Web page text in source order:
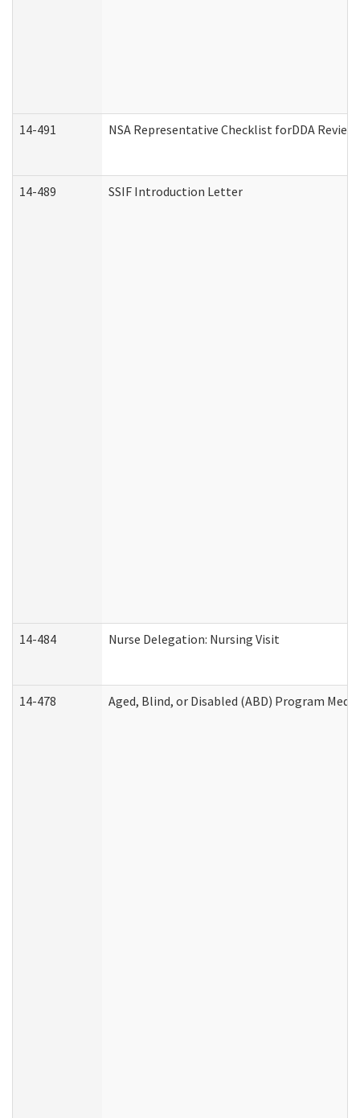
14-491 NSA Representative Checklist forDDA Review
14-489 SSIF Introduction Letter
14-484 Nurse Delegation: Nursing Visit
14-478 Aged, Blind, or Disabled (ABD) Program